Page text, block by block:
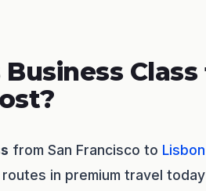
from San Francisco to Lisbon
in premium travel